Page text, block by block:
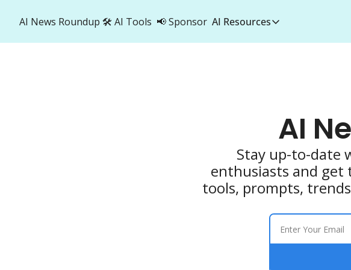
AI News Roundup 🛠️ AI Tools 📢 Sponsor AI Resources
AI Resources
AI
Stay up-to-date
enthusiasts and get
tools, prompts,